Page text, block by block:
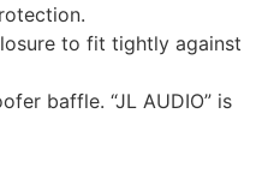
to fit tightly against
baffle. “JL AUDIO” is